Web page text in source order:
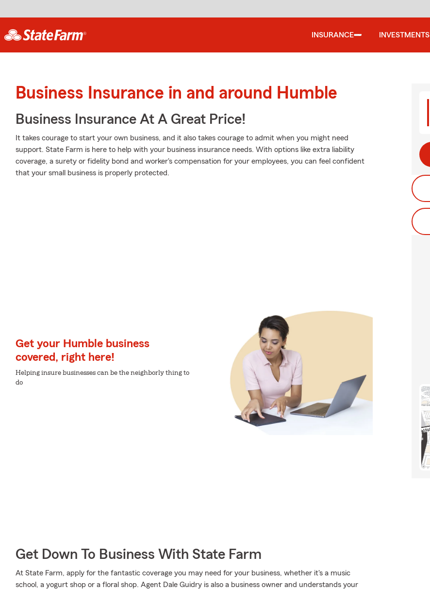
INSURANCE INVESTMENTS
Business Insurance in and around Humble
Business Insurance At A Great Price!
It takes courage to start your own business, and it also takes courage to admit when you might need
support. State Farm is here to help with your business insurance needs. With options like extra liability
coverage, a surety or fidelity bond and worker's compensation for your employees, you can feel confident
that your small business is properly protected.
Get your Humble business
covered, right here!
Helping insure businesses can be the neighborly thing to
do
Get Down To Business With State Farm
At State Farm, apply for the fantastic coverage you may need for your business, whether it's a music
school, a yogurt shop or a floral shop. Agent Dale Guidry is also a business owner and understands your